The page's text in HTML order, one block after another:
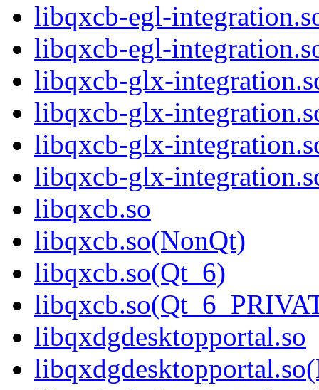
libqxcb-egl-
libqxcb-egl-
libqxcb-glx-
libqxcb-glx-
libqxcb-glx-
libqxcb-glx-
libqxcb.so
libqxcb.so(NonQt)
libqxcb.so(Qt_6)
libqxdgdesktopportal.so